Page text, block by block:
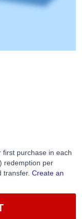
purchase in each
redemption per
transfer. Create an